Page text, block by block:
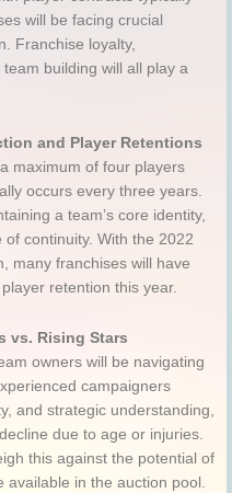
will be facing crucial
Franchise loyalty,
building will all play a
and Player Retentions
maximum of four players
occurs every three years.
a team’s core identity,
continuity. With the 2022
many franchises will have
retention this year.
vs. Rising Stars
owners will be navigating
campaigners
and strategic understanding,
due to age or injuries.
this against the potential of
available in the auction pool.